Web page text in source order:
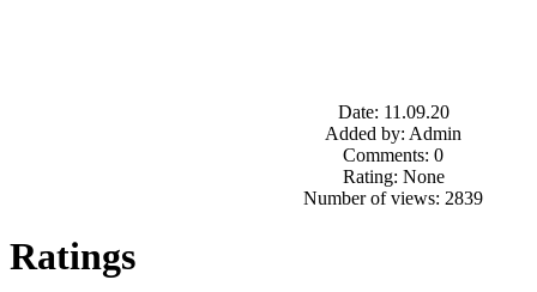
Date: 11.09.20
Added by: Admin
Comments: 0
Rating: None
Number of views: 2839
Ratings